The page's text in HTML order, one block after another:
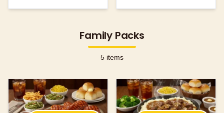
Family Packs
5 items